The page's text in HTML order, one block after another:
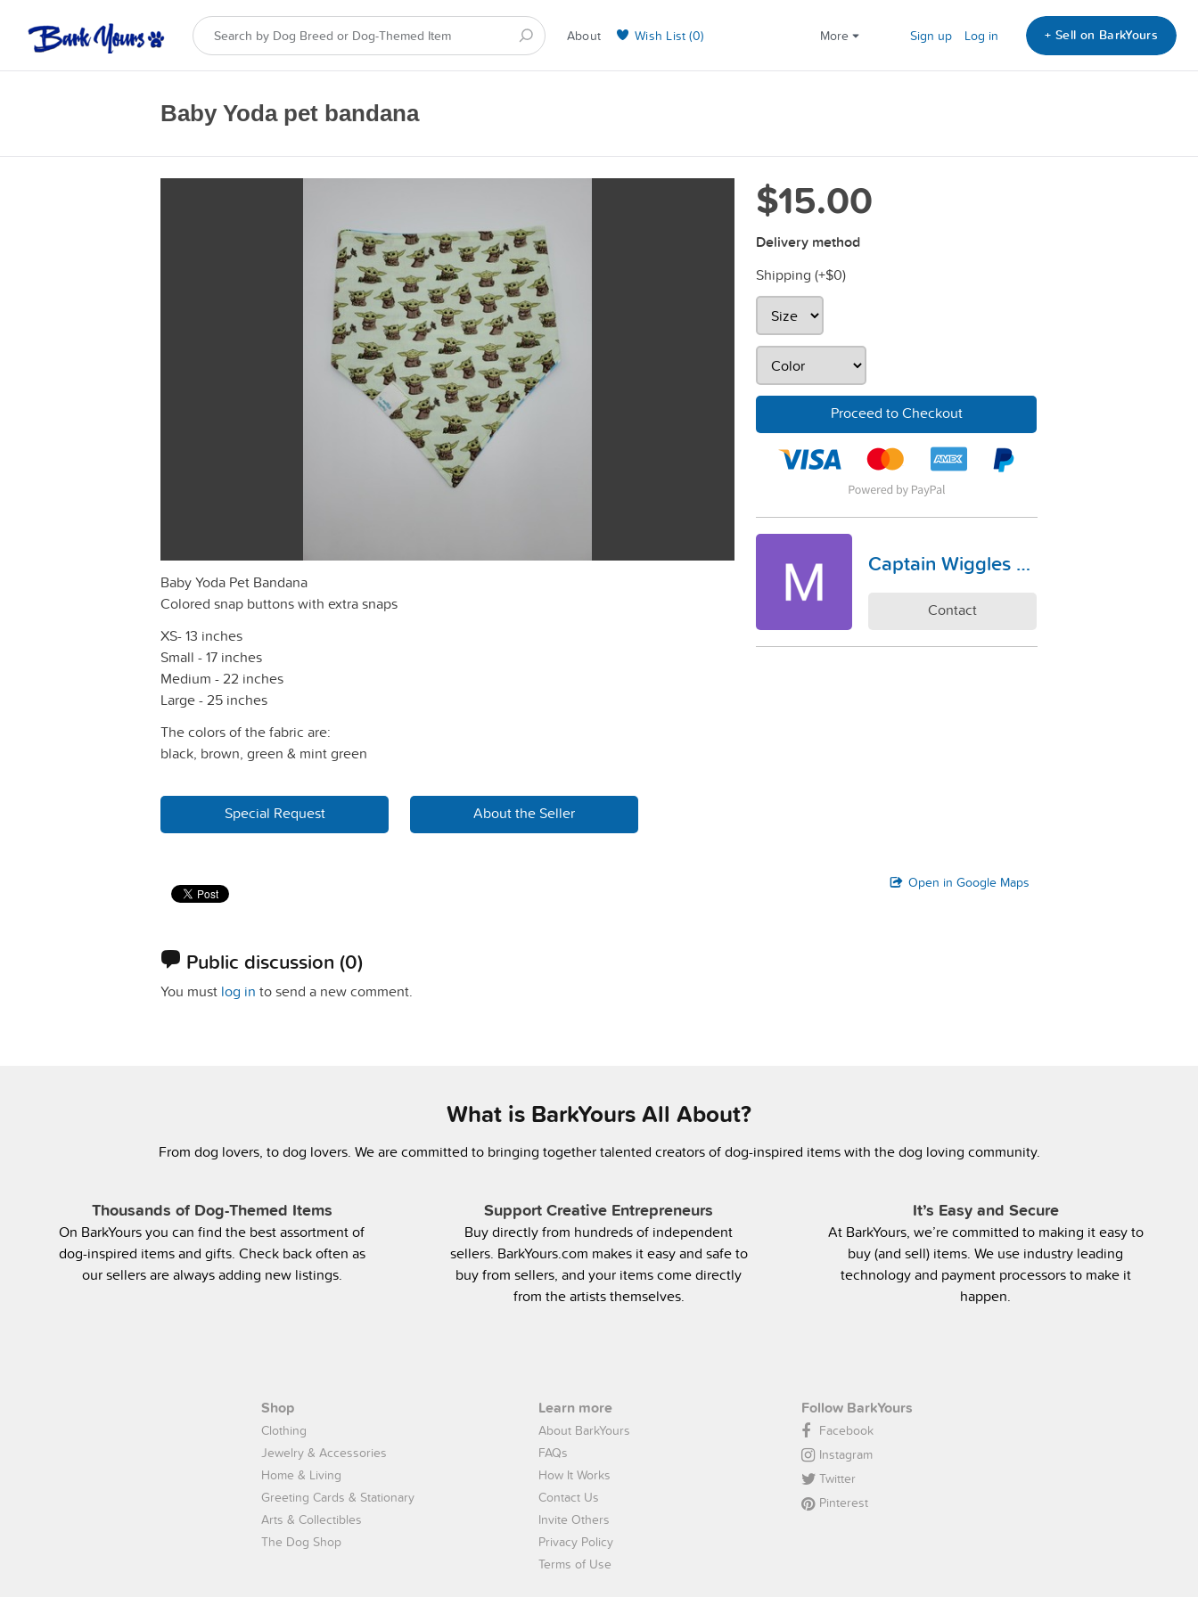
About Wish List (0) More Sign up Log in + Sell on BarkYours
Baby Yoda pet bandana
Baby Yoda Pet Bandana
Colored snap buttons with extra snaps
XS- 13 inches
Small - 17 inches
Medium - 22 inches
Large - 25 inches
The colors of the fabric are:
black, brown, green & mint green
Special Request About the Seller
Public discussion (0)
You must log in to send a new comment.
$15.00
Delivery method
Shipping (+$0)
Proceed to Checkout
Captain Wiggles Co
Contact
Open in Google Maps
What is BarkYours All About?
From dog lovers, to dog lovers. We are committed to bringing together talented creators of dog-inspired items with the dog loving community.
Thousands of Dog-Themed Items
On BarkYours you can find the best assortment of
dog-inspired items and gifts. Check back often as
our sellers are always adding new listings.
Support Creative Entrepreneurs
Buy directly from hundreds of independent
sellers. BarkYours.com makes it easy and safe to
buy from sellers, and your items come directly
from the artists themselves.
It’s Easy and Secure
At BarkYours, we’re committed to making it easy to
buy (and sell) items. We use industry leading
technology and payment processors to make it
happen.
Shop
Clothing
Jewelry & Accessories
Home & Living
Greeting Cards & Stationary
Arts & Collectibles
The Dog Shop
Learn more
About BarkYours
FAQs
How It Works
Contact Us
Invite Others
Privacy Policy
Terms of Use
Follow BarkYours
Facebook
Instagram
Twitter
Pinterest